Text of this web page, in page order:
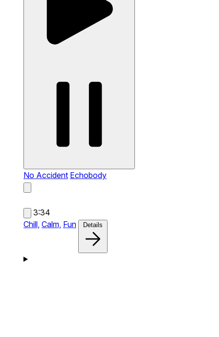
No Accident Echobody
3:34
Chill, Calm, Fun Details